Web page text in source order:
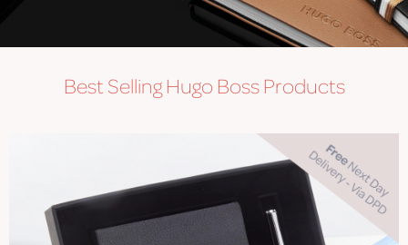
Best Selling Hugo Boss Products